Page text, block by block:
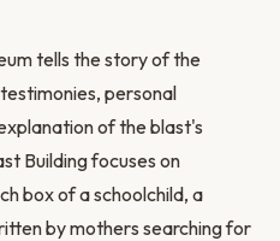
tells the story of the
personal
of the blast's
Building focuses on
box of a schoolchild, a
by mothers searching for